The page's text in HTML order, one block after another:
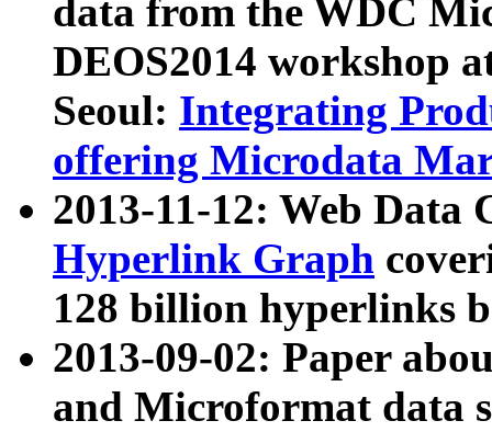
data from the WDC
DEOS2014 workshop
Seoul: Integrating
offering Microdata
2013-11-12: Web Data
Hyperlink Graph
128 billion hyperlinks
2013-09-02: Paper
and Microformat data